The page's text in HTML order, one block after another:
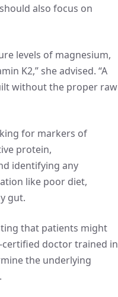
also focus on
levels of magnesium,
K2,” she advised. “A
without the proper raw
for markers of
protein,
identifying any
like poor diet,
gut.
that patients might
doctor trained in
the underlying